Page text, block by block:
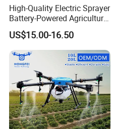
High-Quality Electric Sprayer
Battery-Powered Agricultural
Spray Machine
US$15.00-16.50